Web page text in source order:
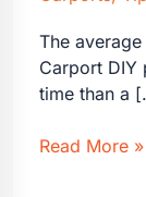
The
Carport DIY
time than a
DIY
Read More »